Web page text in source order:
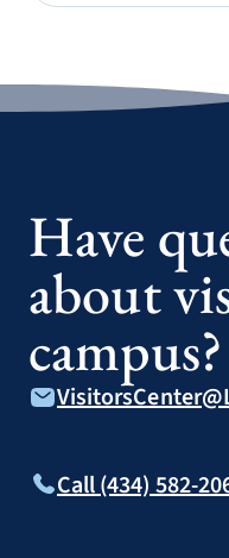
Have
about
campus?
Call (434) 582-